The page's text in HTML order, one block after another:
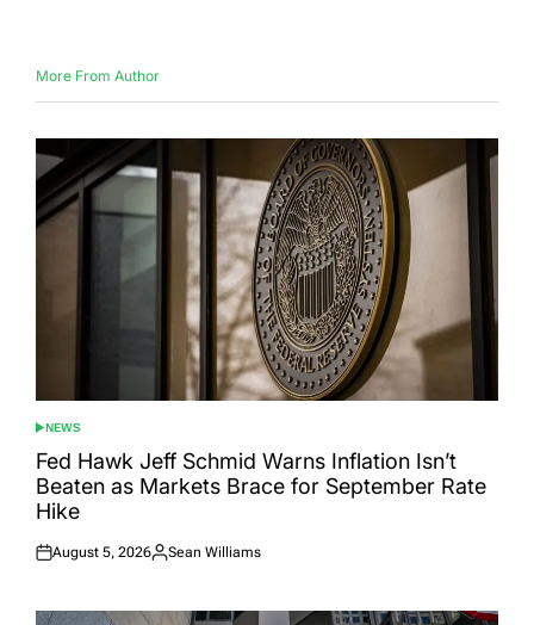
More From Author
POSTED
IN
NEWS
Fed Hawk Jeff Schmid Warns Inflation Isn’t
Beaten as Markets Brace for September Rate
Hike
Posted
August 5, 2026
Posted
Sean Williams